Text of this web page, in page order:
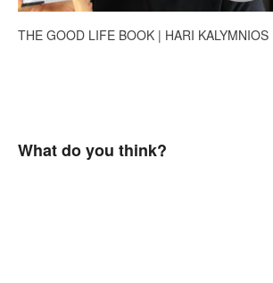
THE GOOD LIFE BOOK | HARI KALYMNIOS
What do you think?